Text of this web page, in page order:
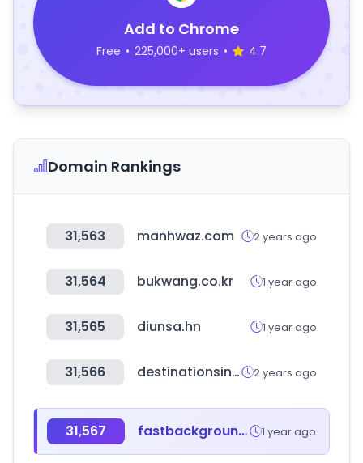
Add to Chrome
Free • 225,000+ users • 4.7
Domain Rankings
31,563 manhwaz.com 2 years ago
31,564 bukwang.co.kr 1 year ago
31,565 diunsa.hn 1 year ago
31,566 destinationsinternational.org 2 years ago
31,567 fastbackgroundcheck.com 1 year ago